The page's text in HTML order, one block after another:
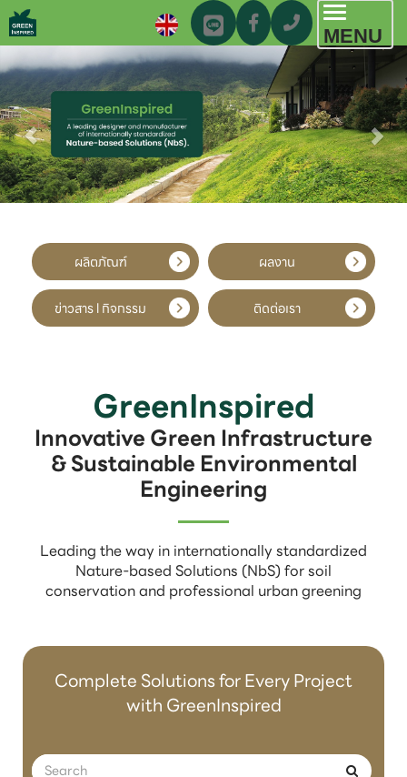
MENU
ผลิตภัณฑ์ ผลงาน
ข่าวสาร l กิจกรรม ติดต่อเรา
GreenInspired
Innovative Green Infrastructure
& Sustainable Environmental
Engineering
Leading the way in internationally standardized
Nature-based Solutions (NbS) for soil
conservation and professional urban greening
Complete Solutions for Every Project
with GreenInspired